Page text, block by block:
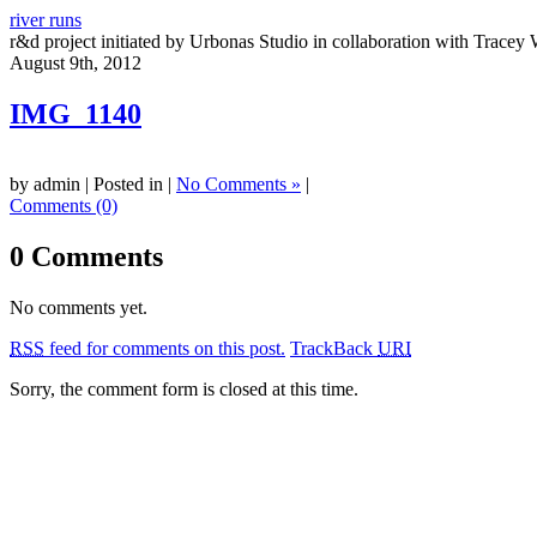
river runs
r&d project initiated by Urbonas Studio in collaboration with Tracey
August 9th, 2012
IMG_1140
by admin | Posted in | No Comments » |
Comments (0)
0 Comments
No comments yet.
RSS feed for comments on this post. TrackBack URI
Sorry, the comment form is closed at this time.